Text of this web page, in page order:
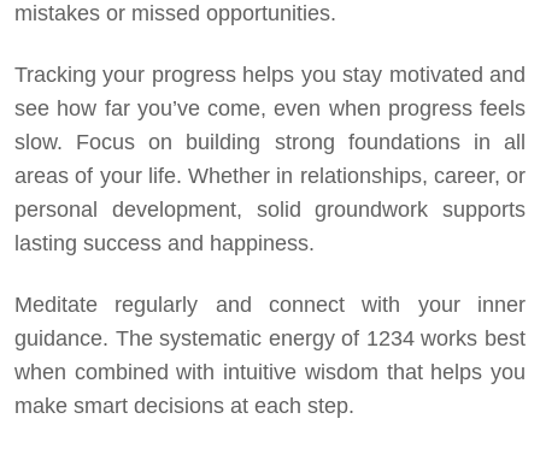
mistakes or missed opportunities.
Tracking your progress helps you stay motivated and
see how far you’ve come, even when progress feels
slow. Focus on building strong foundations in all
areas of your life. Whether in relationships, career, or
personal development, solid groundwork supports
lasting success and happiness.
Meditate regularly and connect with your inner
guidance. The systematic energy of 1234 works best
when combined with intuitive wisdom that helps you
make smart decisions at each step.